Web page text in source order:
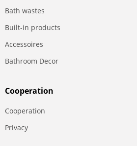
Bath wastes
Built-in products
Accessoires
Bathroom Decor
Сooperation
Сooperation
Privacy